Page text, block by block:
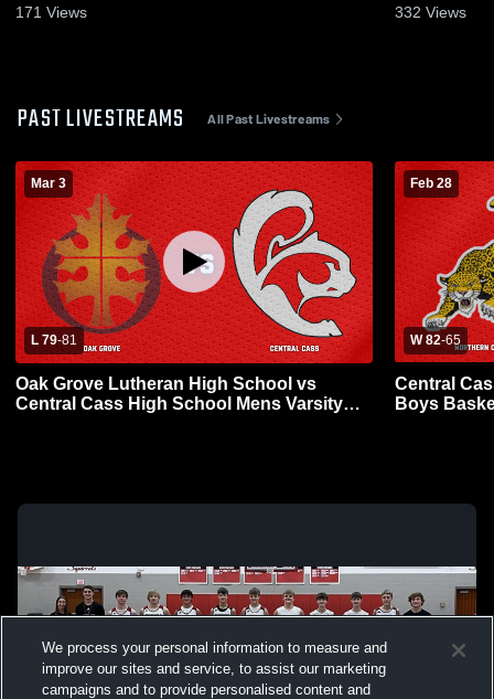
171 Views 332 Views
PAST LIVESTREAMS All Past Livestreams
Mar 3
L 79-81
Oak Grove Lutheran High School vs
Central Cass High School Mens Varsity
Feb 28
W 82-65
Central
Boys
We process your personal information to measure and
improve our sites and service, to assist our marketing
campaigns and to provide personalised content and